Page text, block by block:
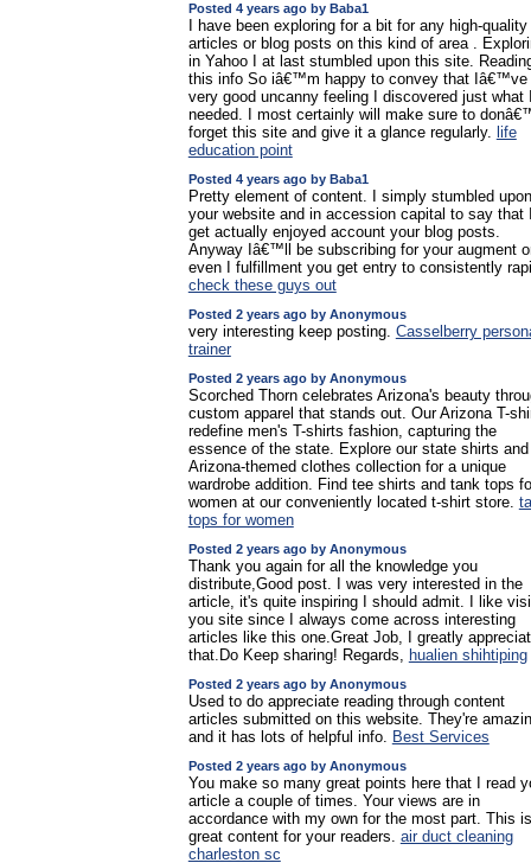
Posted 4 years ago by Baba1
I have been exploring for a bit for any high-quality
articles or blog posts on this kind of area .
in Yahoo I at last stumbled upon this site.
this info So iâ€™m happy to convey that Iâ€™ve
very good uncanny feeling I discovered just what
needed. I most certainly will make sure to
forget this site and give it a glance regularly. life
education point
Posted 4 years ago by Baba1
Pretty element of content. I simply stumbled upon
your website and in accession capital to say that
get actually enjoyed account your blog posts.
Anyway Iâ€™ll be subscribing for your augment
even I fulfillment you get entry to consistently
check these guys out
Posted 2 years ago by Anonymous
very interesting keep posting. Casselberry
trainer
Posted 2 years ago by Anonymous
Scorched Thorn celebrates Arizona's beauty
custom apparel that stands out. Our Arizona T-
redefine men's T-shirts fashion, capturing the
essence of the state. Explore our state shirts and
Arizona-themed clothes collection for a unique
wardrobe addition. Find tee shirts and tank tops
women at our conveniently located t-shirt store.
tops for women
Posted 2 years ago by Anonymous
Thank you again for all the knowledge you
distribute,Good post. I was very interested in the
article, it's quite inspiring I should admit. I like
you site since I always come across interesting
articles like this one.Great Job, I greatly
that.Do Keep sharing! Regards, hualien shihtiping
Posted 2 years ago by Anonymous
Used to do appreciate reading through content
articles submitted on this website. They're
and it has lots of helpful info. Best Services
Posted 2 years ago by Anonymous
You make so many great points here that I read
article a couple of times. Your views are in
accordance with my own for the most part. This is
great content for your readers. air duct cleaning
charleston sc